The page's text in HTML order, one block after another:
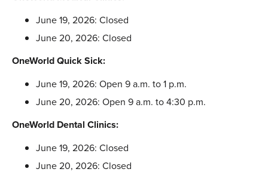
June 19, 2026: Closed
June 20, 2026: Closed
OneWorld Quick Sick:
June 19, 2026: Open 9 a.m. to 1 p.m.
June 20, 2026: Open 9 a.m. to 4:30 p.m.
OneWorld Dental Clinics:
June 19, 2026: Closed
June 20, 2026: Closed